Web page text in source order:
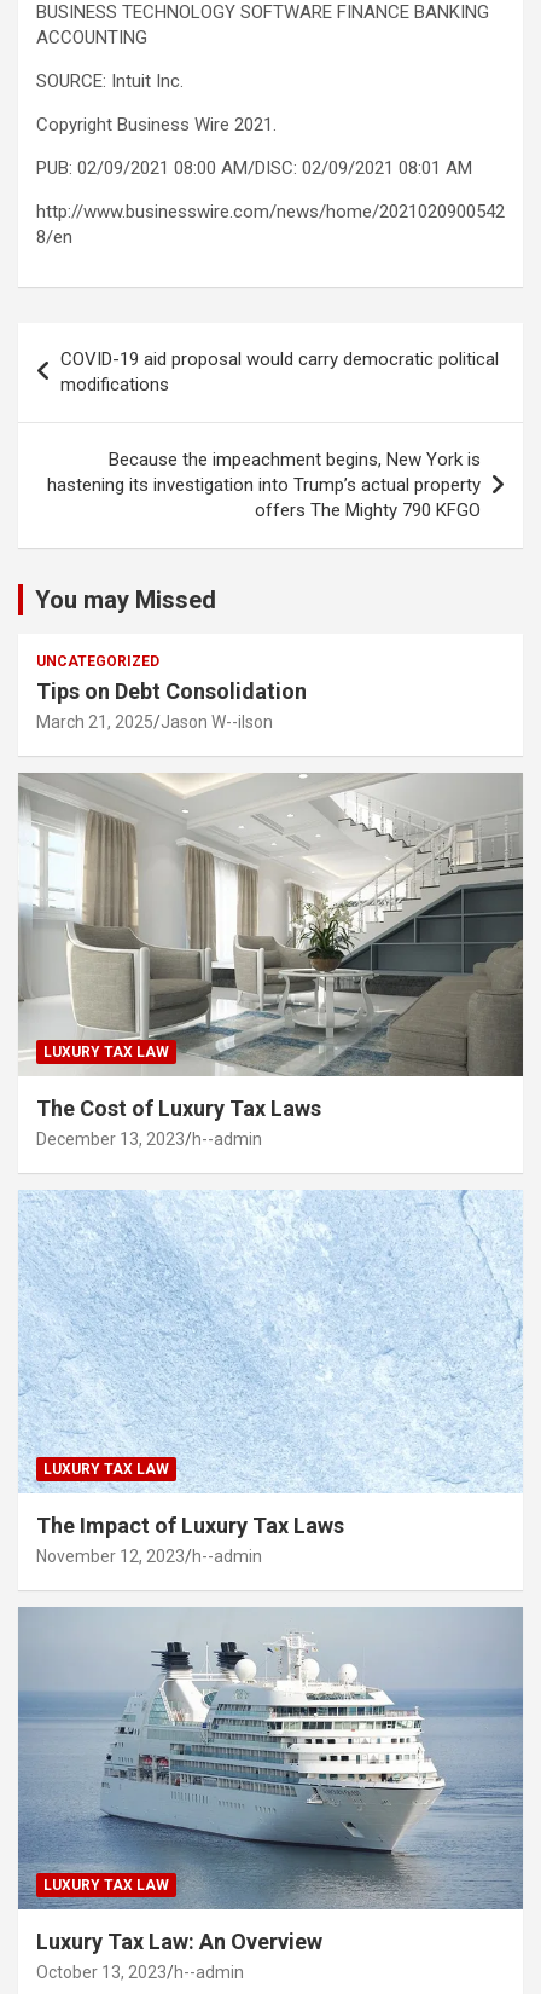
BUSINESS TECHNOLOGY SOFTWARE FINANCE BANKING
ACCOUNTING
SOURCE: Intuit Inc.
Copyright Business Wire 2021.
PUB: 02/09/2021 08:00 AM/DISC: 02/09/2021 08:01 AM
http://www.businesswire.com/news/home/2021020900542
8/en
navigation
COVID-19 aid proposal would carry democratic political
modifications
Because the impeachment begins, New York is
hastening its investigation into Trump’s actual property
offers The Mighty 790 KFGO
You may Missed
UNCATEGORIZED
Tips on Debt Consolidation
March 21, 2025 Jason W--ilson
LUXURY TAX LAW
The Cost of Luxury Tax Laws
December 13, 2023 h--admin
LUXURY TAX LAW
The Impact of Luxury Tax Laws
November 12, 2023 h--admin
LUXURY TAX LAW
Luxury Tax Law: An Overview
October 13, 2023 h--admin